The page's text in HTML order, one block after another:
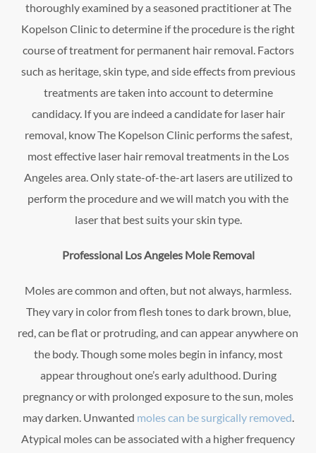
thoroughly examined by a seasoned practitioner at The
Kopelson Clinic to determine if the procedure is the right
course of treatment for permanent hair removal. Factors
such as heritage, skin type, and side effects from previous
treatments are taken into account to determine
candidacy. If you are indeed a candidate for laser hair
removal, know The Kopelson Clinic performs the safest,
most effective laser hair removal treatments in the Los
Angeles area. Only state-of-the-art lasers are utilized to
perform the procedure and we will match you with the
laser that best suits your skin type.
Professional Los Angeles Mole Removal
Moles are common and often, but not always, harmless.
They vary in color from flesh tones to dark brown, blue,
red, can be flat or protruding, and can appear anywhere on
the body. Though some moles begin in infancy, most
appear throughout one’s early adulthood. During
pregnancy or with prolonged exposure to the sun, moles
may darken. Unwanted moles can be surgically removed.
Atypical moles can be associated with a higher frequency